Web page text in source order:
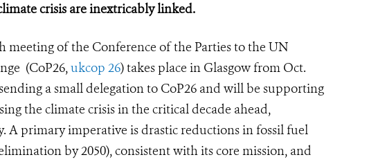
crisis are inextricably linked.
meeting of the Conference of the Parties to the UN
(CoP26,ukcop 26) takes place in Glasgow from Oct.
a small delegation to CoP26 and will be supporting
the climate crisis in the critical decade ahead,
primary imperative is drastic reductions in fossil fuel
by 2050), consistent with its core mission, and